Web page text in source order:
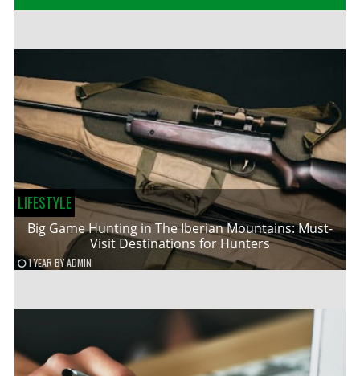
LIFESTYLE
Big Game Hunting in The Iberian Mountains: Must-
Visit Destinations for Hunters
1 YEAR BYADMIN